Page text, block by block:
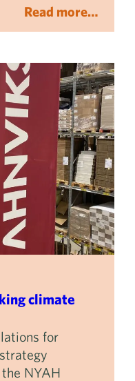
Read more…
climate
for
NYAH